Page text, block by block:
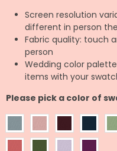
Screen resolution
different in person
Fabric quality: touch
person
Wedding color
items with your
Please pick a color of